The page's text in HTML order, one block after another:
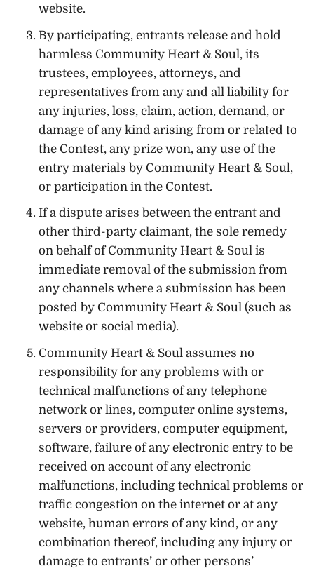
website.
By participating, entrants release and hold
harmless Community Heart & Soul, its
trustees, employees, attorneys, and
representatives from any and all liability for
any injuries, loss, claim, action, demand, or
damage of any kind arising from or related to
the Contest, any prize won, any use of the
entry materials by Community Heart & Soul,
or participation in the Contest.
If a dispute arises between the entrant and
other third-party claimant, the sole remedy
on behalf of Community Heart & Soul is
immediate removal of the submission from
any channels where a submission has been
posted by Community Heart & Soul (such as
website or social media).
Community Heart & Soul assumes no
responsibility for any problems with or
technical malfunctions of any telephone
network or lines, computer online systems,
servers or providers, computer equipment,
software, failure of any electronic entry to be
received on account of any electronic
malfunctions, including technical problems or
traffic congestion on the internet or at any
website, human errors of any kind, or any
combination thereof, including any injury or
damage to entrants’ or other persons’